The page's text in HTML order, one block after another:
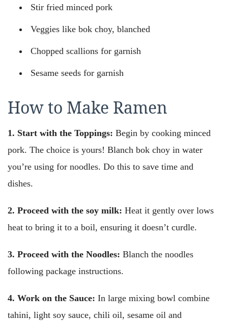
Stir fried minced pork
Veggies like bok choy, blanched
Chopped scallions for garnish
Sesame seeds for garnish
How to Make Ramen
1. Start with the Toppings: Begin by cooking minced
pork. The choice is yours! Blanch bok choy in water
you’re using for noodles. Do this to save time and
dishes.
2. Proceed with the soy milk: Heat it gently over lows
heat to bring it to a boil, ensuring it doesn’t curdle.
3. Proceed with the Noodles: Blanch the noodles
following package instructions.
4. Work on the Sauce: In large mixing bowl combine
tahini, light soy sauce, chili oil, sesame oil and